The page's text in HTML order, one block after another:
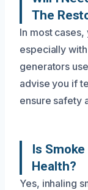
The
In most
especially
generators
advise you if
ensure safety
Is
Health?
Yes, inhaling